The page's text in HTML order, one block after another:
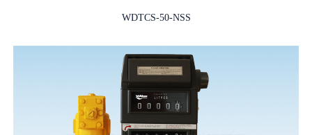
WDTCS-50-NSS